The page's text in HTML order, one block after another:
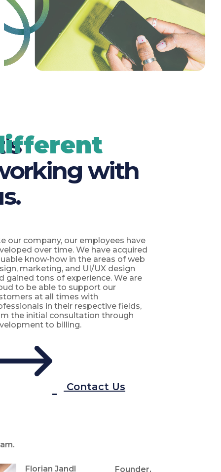
with
our company, our employees have
over time. We have acquired
know-how in the areas of web
marketing, and UI/UX design
gained tons of experience. We are
to be able to support our
at all times with
in their respective fields,
the initial consultation through
to billing.
Contact Us
Founder,
Florian Jandl